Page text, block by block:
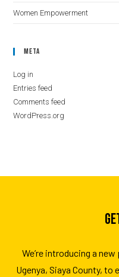
Women Empowerment
Meta
Log in
Entries feed
Comments feed
WordPress.org
We’re introducing a
Ugenya, Siaya County, to